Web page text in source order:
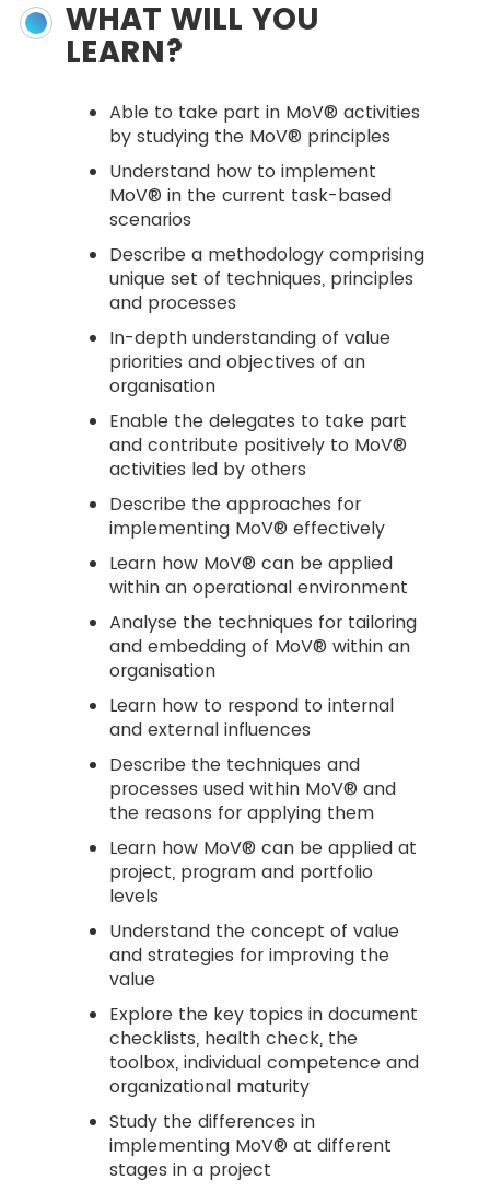
WHAT WILL YOU
LEARN?
Able to take part in MoV® activities
by studying the MoV® principles
Understand how to implement
MoV® in the current task-based
scenarios
Describe a methodology comprising
unique set of techniques, principles
and processes
In-depth understanding of value
priorities and objectives of an
organisation
Enable the delegates to take part
and contribute positively to MoV®
activities led by others
Describe the approaches for
implementing MoV® effectively
Learn how MoV® can be applied
within an operational environment
Analyse the techniques for tailoring
and embedding of MoV® within an
organisation
Learn how to respond to internal
and external influences
Describe the techniques and
processes used within MoV® and
the reasons for applying them
Learn how MoV® can be applied at
project, program and portfolio
levels
Understand the concept of value
and strategies for improving the
value
Explore the key topics in document
checklists, health check, the
toolbox, individual competence and
organizational maturity
Study the differences in
implementing MoV® at different
stages in a project